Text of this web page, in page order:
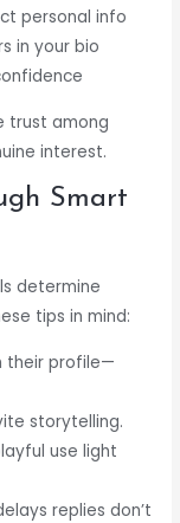
personal info
in your bio
trust among
interest.
Smart
determine
tips in mind:
their profile—
storytelling.
use light
replies don’t